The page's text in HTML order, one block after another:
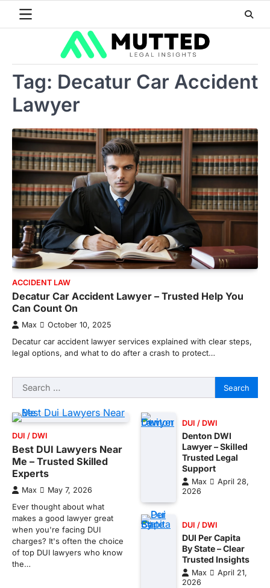
Tag: Decatur Car Accident
Lawyer
ACCIDENT LAW
Decatur Car Accident Lawyer – Trusted Help You
Can Count On
Max October 10, 2025
Decatur car accident lawyer services explained with clear steps,
legal options, and what to do after a crash to protect…
Search
for:
DUI / DWI
Best DUI Lawyers Near
Me – Trusted Skilled
Experts
Max May 7, 2026
Ever thought about what
makes a good lawyer great
when you're facing DUI
charges? It's often the choice
of top DUI lawyers who know
the…
DUI / DWI
Denton DWI
Lawyer – Skilled
Trusted Legal
Support
Max
April 28,
2026
DUI / DWI
DUI Per Capita
By State – Clear
Trusted Insights
Max
April 21,
2026